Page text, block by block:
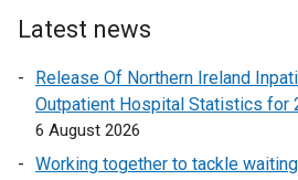
p
n
s
i
n
Latest news
Release Of Northern Ireland
Outpatient Hospital Statistics for
6 August 2026
Working together to tackle